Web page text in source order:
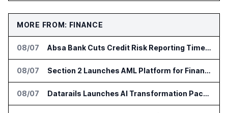
MORE FROM: FINANCE
08/07 Absa Bank Cuts Credit Risk Reporting Time With SAS Viya on AWS
08/07 Section 2 Launches AML Platform for Financial Crime Networks
08/07 Datarails Launches AI Transformation Package for Finance Teams